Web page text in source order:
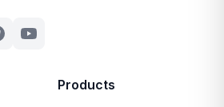
Products